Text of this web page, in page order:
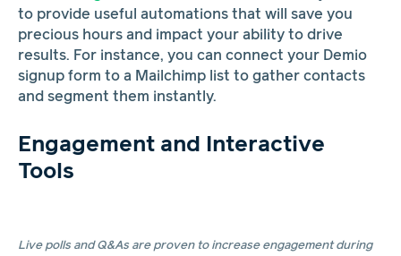
to provide useful automations that will save you
precious hours and impact your ability to drive
results. For instance, you can connect your Demio
signup form to a Mailchimp list to gather contacts
and segment them instantly.
Engagement and Interactive
Tools
Live polls and Q&As are proven to increase engagement during